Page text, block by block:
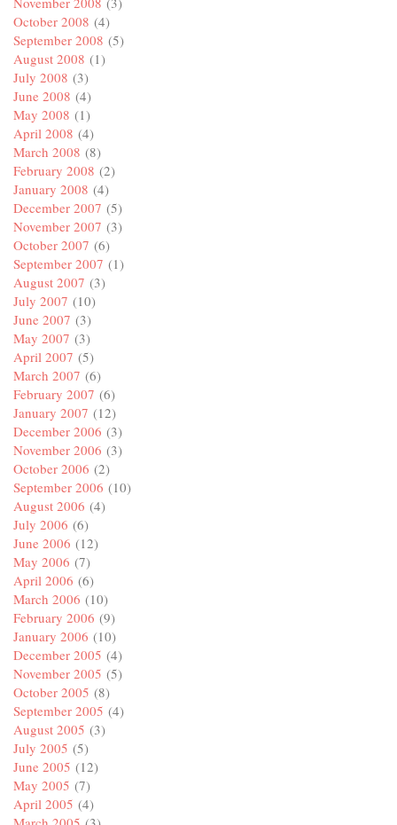
October 2008 (4)
September 2008 (5)
August 2008 (1)
July 2008 (3)
June 2008 (4)
May 2008 (1)
April 2008 (4)
March 2008 (8)
February 2008 (2)
January 2008 (4)
December 2007 (5)
November 2007 (3)
October 2007 (6)
September 2007 (1)
August 2007 (3)
July 2007 (10)
June 2007 (3)
May 2007 (3)
April 2007 (5)
March 2007 (6)
February 2007 (6)
January 2007 (12)
December 2006 (3)
November 2006 (3)
October 2006 (2)
September 2006 (10)
August 2006 (4)
July 2006 (6)
June 2006 (12)
May 2006 (7)
April 2006 (6)
March 2006 (10)
February 2006 (9)
January 2006 (10)
December 2005 (4)
November 2005 (5)
October 2005 (8)
September 2005 (4)
August 2005 (3)
July 2005 (5)
June 2005 (12)
May 2005 (7)
April 2005 (4)